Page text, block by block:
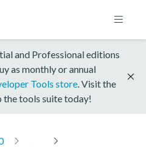
and Professional editions
as monthly or annual
Tools store . Visit the
the tools suite today!